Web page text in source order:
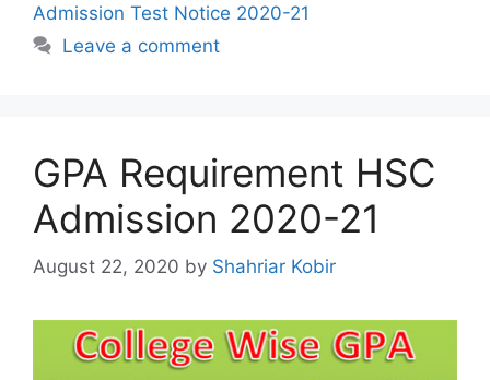
Admission Test Notice 2020-21
Leave a comment
GPA Requirement HSC
Admission 2020-21
August 22, 2020 by Shahriar Kobir